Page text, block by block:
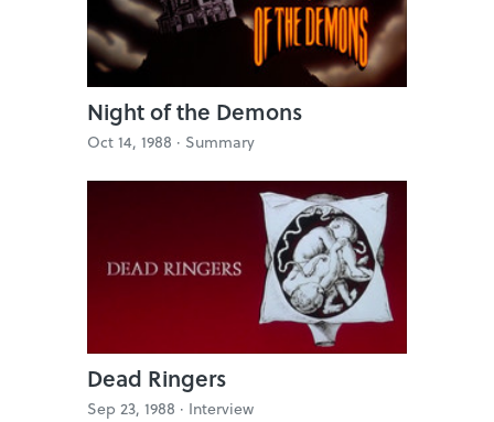
Night of the Demons
Oct 14, 1988 · Summary
Dead Ringers
Sep 23, 1988 · Interview